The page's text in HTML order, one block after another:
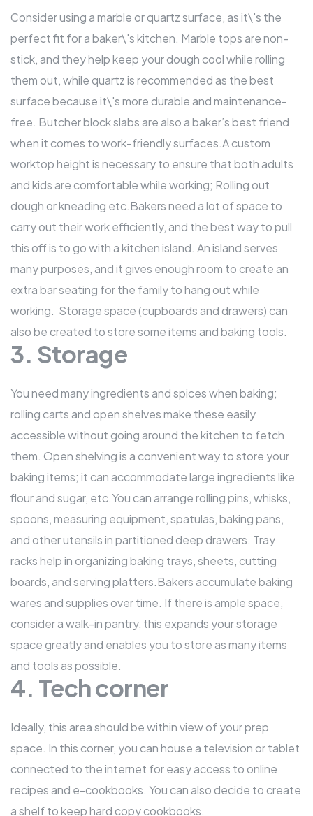
Consider using a marble or quartz surface, as it\'s the
perfect fit for a baker\'s kitchen. Marble tops are non-
stick, and they help keep your dough cool while rolling
them out, while quartz is recommended as the best
surface because it\'s more durable and maintenance-
free. Butcher block slabs are also a baker’s best friend
when it comes to work-friendly surfaces.A custom
worktop height is necessary to ensure that both adults
and kids are comfortable while working; Rolling out
dough or kneading etc.Bakers need a lot of space to
carry out their work efficiently, and the best way to pull
this off is to go with a kitchen island. An island serves
many purposes, and it gives enough room to create an
extra bar seating for the family to hang out while
working. Storage space (cupboards and drawers) can
also be created to store some items and baking tools.
3. Storage
You need many ingredients and spices when baking;
rolling carts and open shelves make these easily
accessible without going around the kitchen to fetch
them. Open shelving is a convenient way to store your
baking items; it can accommodate large ingredients like
flour and sugar, etc.You can arrange rolling pins, whisks,
spoons, measuring equipment, spatulas, baking pans,
and other utensils in partitioned deep drawers. Tray
racks help in organizing baking trays, sheets, cutting
boards, and serving platters.Bakers accumulate baking
wares and supplies over time. If there is ample space,
consider a walk-in pantry, this expands your storage
space greatly and enables you to store as many items
and tools as possible.
4. Tech corner
Ideally, this area should be within view of your prep
space. In this corner, you can house a television or tablet
connected to the internet for easy access to online
recipes and e-cookbooks. You can also decide to create
a shelf to keep hard copy cookbooks.